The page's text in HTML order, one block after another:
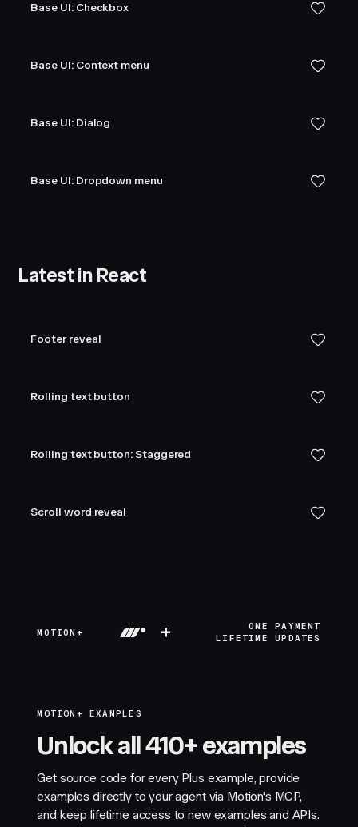
Base UI: Checkbox
Base UI: Context menu
Base UI: Dialog
Base UI: Dropdown menu
Latest in React
Footer reveal
Rolling text button
Rolling text button: Staggered
Scroll word reveal
MOTION+ +
ONE PAYMENT
LIFETIME UPDATES
MOTION+ EXAMPLES
Unlock all 410+ examples
Get source code for every Plus example, provide
examples directly to your agent via Motion's MCP,
and keep lifetime access to new examples and APIs.